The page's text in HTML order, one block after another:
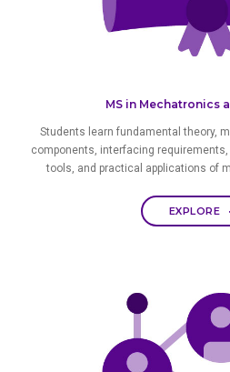
MS in Mechatronics
Students learn fundamental theory,
components, interfacing
tools, and practical applications of
EXPLORE